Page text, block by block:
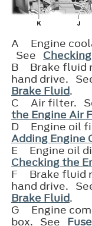
A
Engine
See
B
Brake fluid
hand drive.
Brake Fluid.
C
Air filter.
the Engine Air
D
Engine oil
Adding Engine
E
Engine oil
Checking the
F
Brake fluid
hand drive.
Brake Fluid.
G
Engine
box. See